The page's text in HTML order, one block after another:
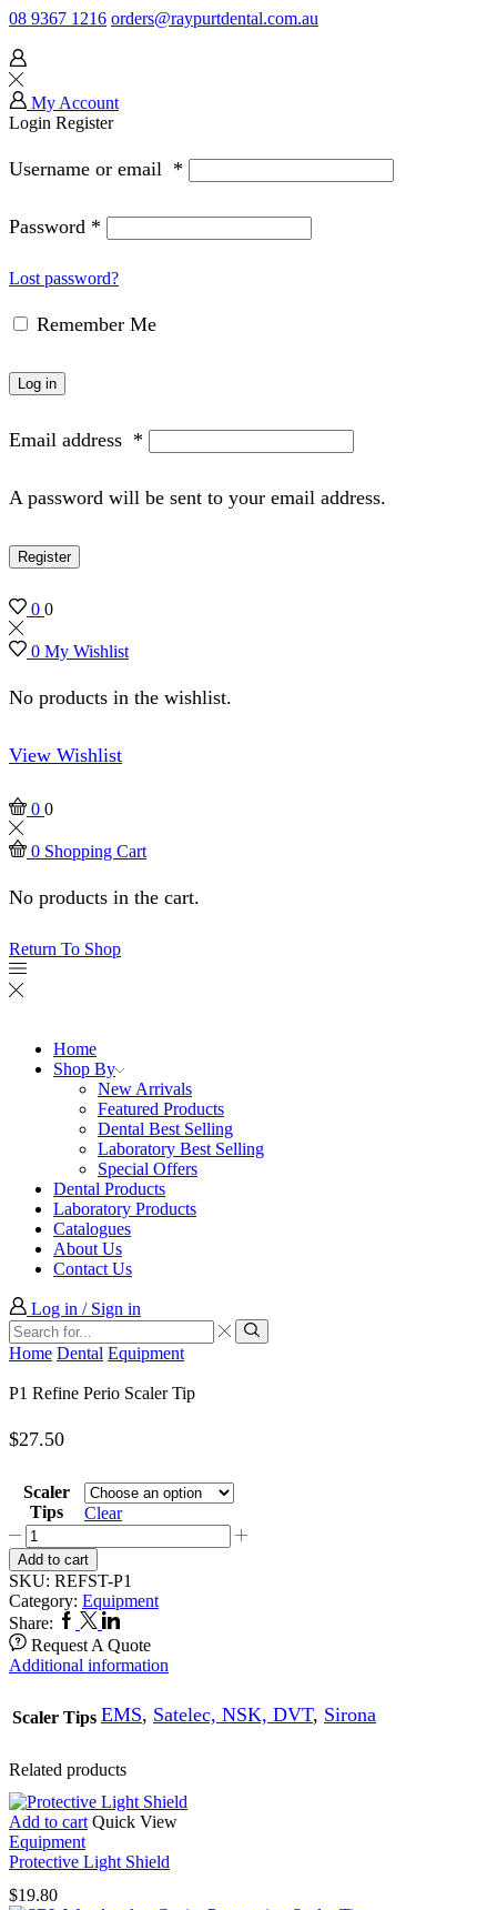
08 9367 1216 orders@raypurtdental.com.au
My Account
Login Register
Username or email *
Password *
Lost password?
Remember Me
Log in
Email address *
A password will be sent to your email address.
Register
0 0
0 My Wishlist
No products in the wishlist.
View Wishlist
0 0
0 Shopping Cart
No products in the cart.
Return To Shop
Home
Shop By
New Arrivals
Featured Products
Dental Best Selling
Laboratory Best Selling
Special Offers
Dental Products
Laboratory Products
Catalogues
About Us
Contact Us
Log in / Sign in
Search
input
Search
Home Dental Equipment
P1 Refine Perio Scaler Tip
$27.50
Scaler
Tips
Clear
P1
Refine
Perio
Scaler
Tip
quantity
Add to cart
SKU: REFST-P1
Category: Equipment
Share: Facebook
TwitterLinkedin
Request A Quote
Additional information
Scaler Tips EMS, Satelec, NSK, DVT, Sirona
Related products
Add to cart Quick View
Equipment
Protective Light Shield
$19.80